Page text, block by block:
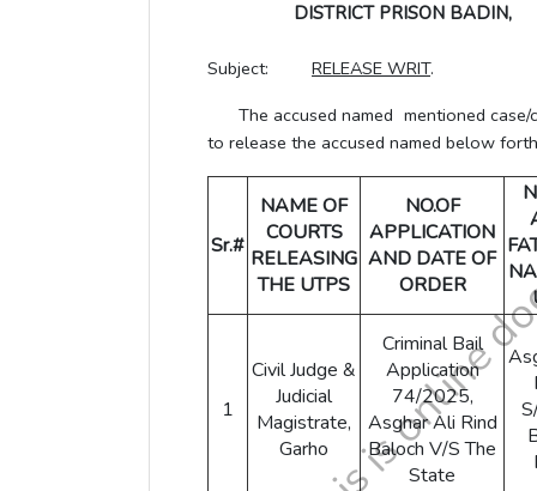
DISTRICT PRISON BADIN,
Subject: RELEASE WRIT.
The accused named mentioned case/
to release the accused named below
Sr.#
NAME OF
COURTS
RELEASING
THE UTPS
NO.OF
APPLICATION
AND DATE OF
ORDER
1
Civil Judge &
Judicial
Magistrate,
Garho
Criminal Bail
Application
74/2025,
Asghar Ali Rind
Baloch V/S The
State